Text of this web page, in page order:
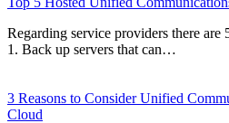
Regarding service providers there are
1. Back up servers that can…
3 Reasons to Consider Unified
Cloud